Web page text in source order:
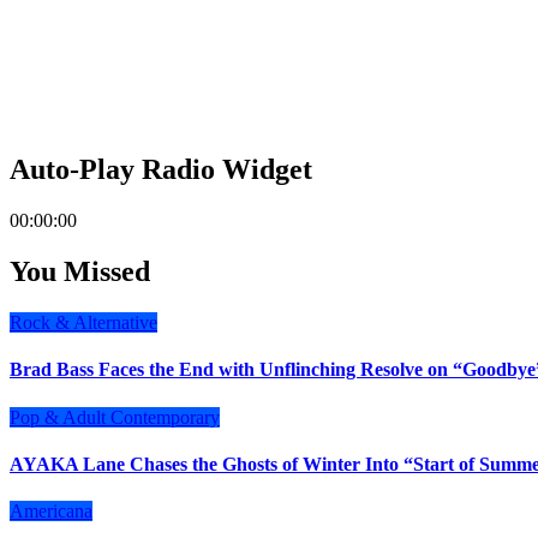
Auto-Play Radio Widget
00:00:00
You Missed
Rock & Alternative
Brad Bass Faces the End with Unflinching Resolve on
Pop & Adult Contemporary
AYAKA Lane Chases the Ghosts of Winter Into “Start of
Americana